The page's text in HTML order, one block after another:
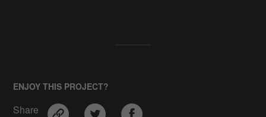
ENJOY THIS PROJECT?
Share